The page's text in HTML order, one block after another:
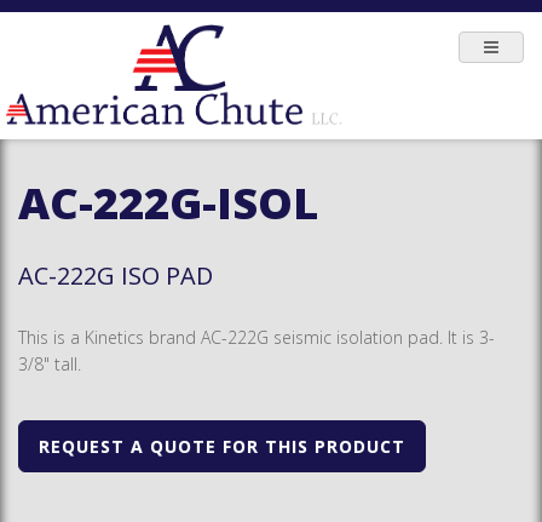
AC-222G-ISOL
AC-222G ISO PAD
This is a Kinetics brand AC-222G seismic isolation pad. It is 3-
3/8" tall.
REQUEST A QUOTE FOR THIS PRODUCT